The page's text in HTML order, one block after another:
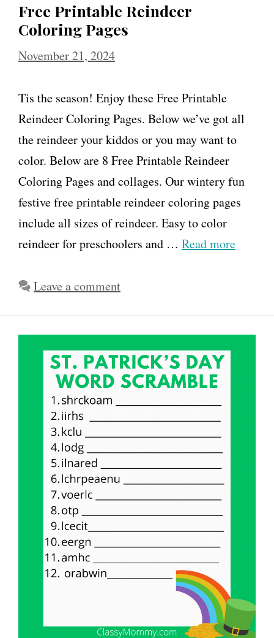
Free Printable Reindeer
Coloring Pages
November 21, 2024
Tis the season! Enjoy these Free Printable
Reindeer Coloring Pages. Below we’ve got all
the reindeer your kiddos or you may want to
color. Below are 8 Free Printable Reindeer
Coloring Pages and collages. Our wintery fun
festive free printable reindeer coloring pages
include all sizes of reindeer. Easy to color
reindeer for preschoolers and … Read more
Leave a comment